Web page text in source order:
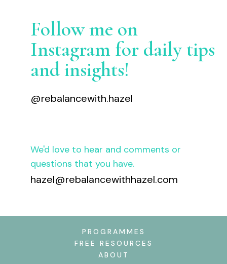
Follow me on
Instagram for daily tips
and insights!
@rebalancewith.hazel
We'd love to hear and comments or
questions that you have.
hazel@rebalancewithhazel.com
PROGRAMMES
FREE RESOURCES
ABOUT